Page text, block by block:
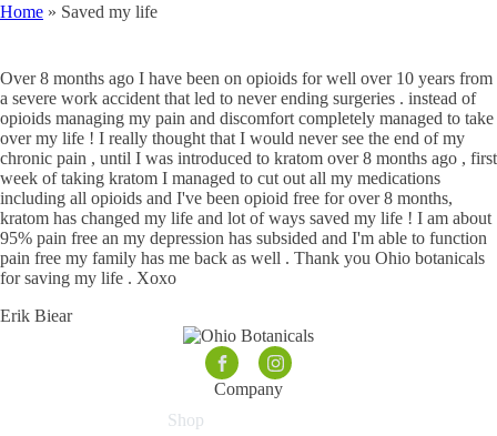
Home » Saved my life
Over 8 months ago I have been on opioids for well over 10 years from
a severe work accident that led to never ending surgeries . instead of
opioids managing my pain and discomfort completely managed to take
over my life ! I really thought that I would never see the end of my
chronic pain , until I was introduced to kratom over 8 months ago , first
week of taking kratom I managed to cut out all my medications
including all opioids and I've been opioid free for over 8 months,
kratom has changed my life and lot of ways saved my life ! I am about
95% pain free an my depression has subsided and I'm able to function
pain free my family has me back as well . Thank you Ohio botanicals
for saving my life . Xoxo
Erik Biear
Company
Shop